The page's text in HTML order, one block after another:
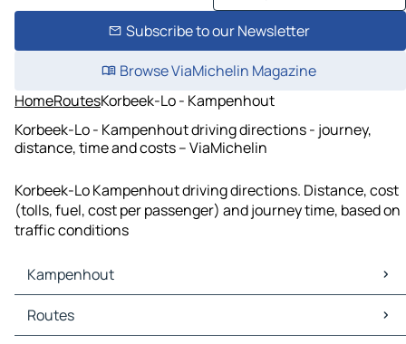
Subscribe to our Newsletter
Browse ViaMichelin Magazine
HomeRoutesKorbeek-Lo - Kampenhout
Korbeek-Lo - Kampenhout driving directions - journey,
distance, time and costs – ViaMichelin
Korbeek-Lo Kampenhout driving directions. Distance, cost
(tolls, fuel, cost per passenger) and journey time, based on
traffic conditions
Kampenhout
Kampenhout Maps
Kampenhout Traffic
Routes